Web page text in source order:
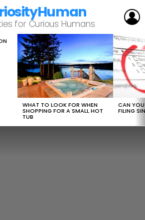
for Curious Humans
WHAT TO LOOK FOR WHEN
SHOPPING FOR A SMALL HOT
TUB
CAN
FILING